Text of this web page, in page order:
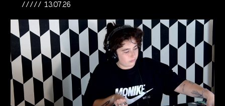
13.07.26